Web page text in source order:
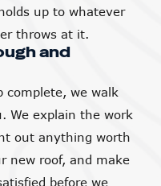
up to whatever
throws at it.
and
complete, we walk
We explain the work
out anything worth
new roof, and make
before we